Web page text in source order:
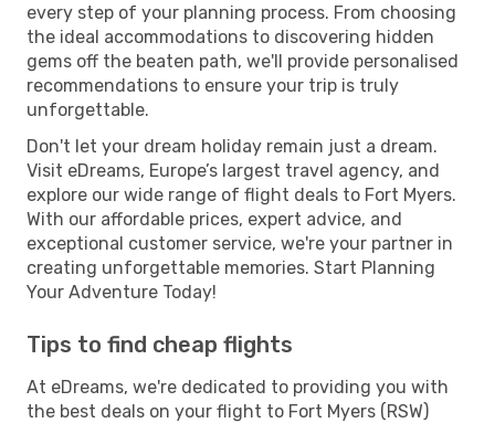
every step of your planning process. From choosing
the ideal accommodations to discovering hidden
gems off the beaten path, we'll provide personalised
recommendations to ensure your trip is truly
unforgettable.
Don't let your dream holiday remain just a dream.
Visit eDreams, Europe’s largest travel agency, and
explore our wide range of flight deals to Fort Myers.
With our affordable prices, expert advice, and
exceptional customer service, we're your partner in
creating unforgettable memories. Start Planning
Your Adventure Today!
Tips to find cheap flights
At eDreams, we're dedicated to providing you with
the best deals on your flight to Fort Myers (RSW)